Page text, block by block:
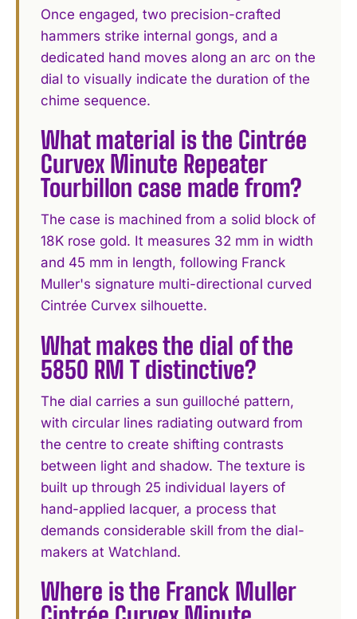
Once engaged, two precision-crafted
hammers strike internal gongs, and a
dedicated hand moves along an arc on the
dial to visually indicate the duration of the
chime sequence.
What material is the Cintrée
Curvex Minute Repeater
Tourbillon case made from?
The case is machined from a solid block of
18K rose gold. It measures 32 mm in width
and 45 mm in length, following Franck
Muller's signature multi-directional curved
Cintrée Curvex silhouette.
What makes the dial of the
5850 RM T distinctive?
The dial carries a sun guilloché pattern,
with circular lines radiating outward from
the centre to create shifting contrasts
between light and shadow. The texture is
built up through 25 individual layers of
hand-applied lacquer, a process that
demands considerable skill from the dial-
makers at Watchland.
Where is the Franck Muller